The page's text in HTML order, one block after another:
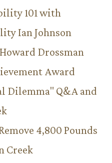
101 with
Ian Johnson
Drossman
Award
Dilemma" Q&A and
4,800 Pounds
Creek